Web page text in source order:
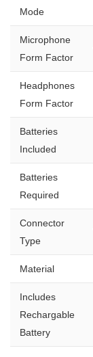
Mode
Microphone
Form Factor
Headphones
Form Factor
Batteries
Included
Batteries
Required
Connector
Type
Material
Includes
Rechargable
Battery